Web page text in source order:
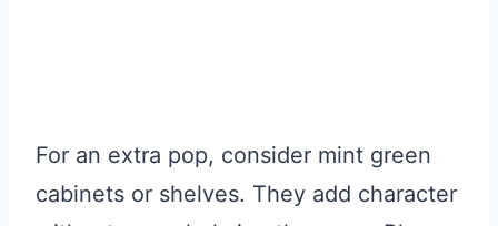
For an extra pop, consider mint green
cabinets or shelves. They add character